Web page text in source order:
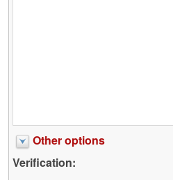
Other options
Verification: